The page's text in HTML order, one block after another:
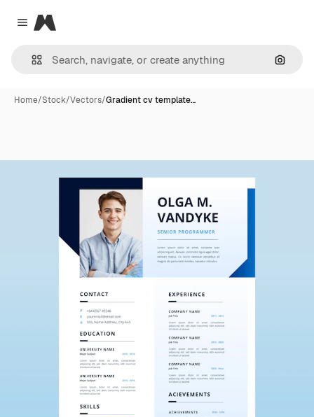
Close menu
Magnific
Home/Stock/Vectors/Gradient cv template…